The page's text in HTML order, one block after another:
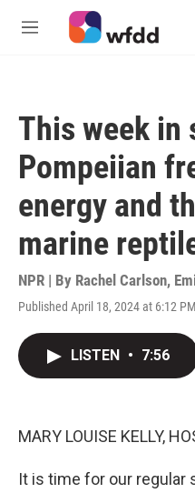
Skip to main content
M
This week in
Pompeiian
energy and
marine
NPR | By Rachel Carlson,
Published April 18, 2024 at 6:12
LISTEN • 7:56
MARY LOUISE KELLY,
It is time for our regular